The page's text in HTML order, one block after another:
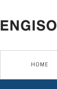
content
HOME